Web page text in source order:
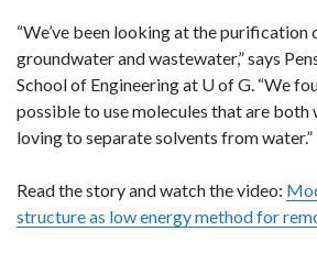
“We’ve been looking at the purification
groundwater and wastewater,” says
School of Engineering at U of G. “We
possible to use molecules that are
loving to separate solvents from water.”
Read the story and watch the video:
structure as low energy method for